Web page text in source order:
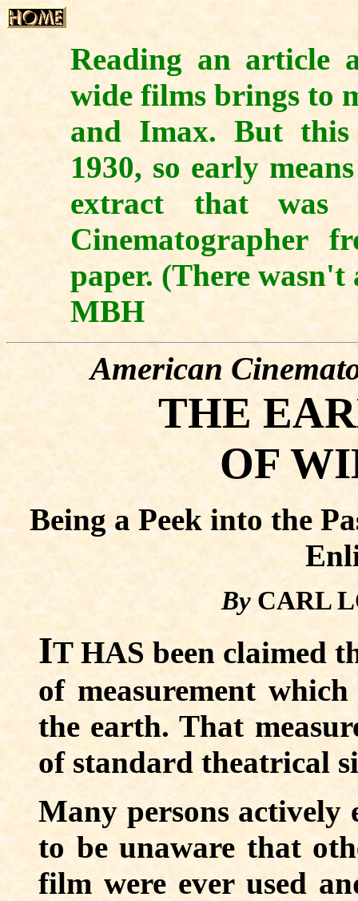
Reading an article
wide films brings to
and Imax. But
1930, so early
extract that was
Cinematographer
paper. (There
MBH
American
THE
OF
Being a Peek into the
ByCARL
IT HAS been claimed
of measurement
the earth. That
of standard theatrical
Many persons actively
to be unaware that
film were ever used